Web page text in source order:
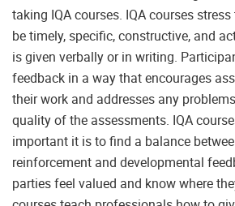
taking IQA courses. IQA courses
be timely, specific, constructive, and
is given verbally or in writing.
feedback in a way that encourages
their work and addresses any
quality of the assessments. IQA
important it is to find a balance
reinforcement and developmental
parties feel valued and know where